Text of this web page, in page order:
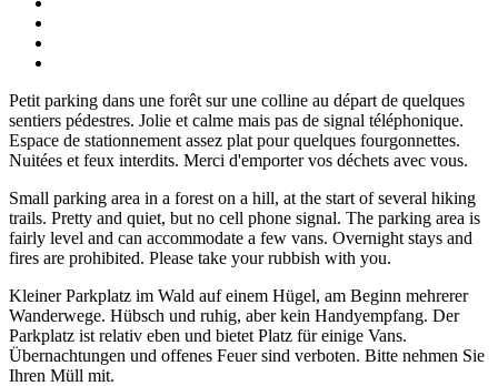
Petit parking dans une forêt sur une colline au départ de quelques
sentiers pédestres. Jolie et calme mais pas de signal téléphonique.
Espace de stationnement assez plat pour quelques fourgonnettes.
Nuitées et feux interdits. Merci d'emporter vos déchets avec vous.
Small parking area in a forest on a hill, at the start of several hiking
trails. Pretty and quiet, but no cell phone signal. The parking area is
fairly level and can accommodate a few vans. Overnight stays and
fires are prohibited. Please take your rubbish with you.
Kleiner Parkplatz im Wald auf einem Hügel, am Beginn mehrerer
Wanderwege. Hübsch und ruhig, aber kein Handyempfang. Der
Parkplatz ist relativ eben und bietet Platz für einige Vans.
Übernachtungen und offenes Feuer sind verboten. Bitte nehmen Sie
Ihren Müll mit.